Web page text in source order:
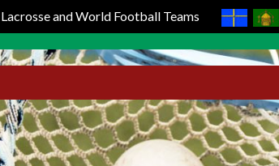
and World Football Teams